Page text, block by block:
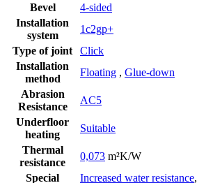
Bevel
4-sided
Installation
system
1c2gp+
Type of joint
Click
Installation
method
Floating , Glue-down
Abrasion
Resistance
AC5
Underfloor
heating
Suitable
Thermal
resistance
0,073 m²K/W
Special
Increased water resistance,